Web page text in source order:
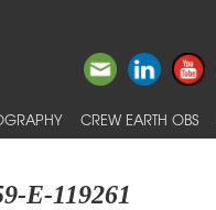
CREW EARTH OBS
E-119261